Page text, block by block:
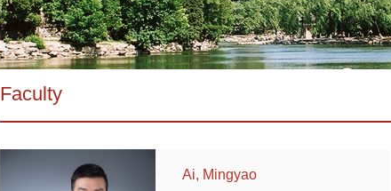
Faculty
Ai, Mingyao